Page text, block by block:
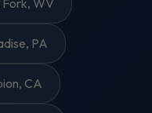
Fork, WV
PA
CA